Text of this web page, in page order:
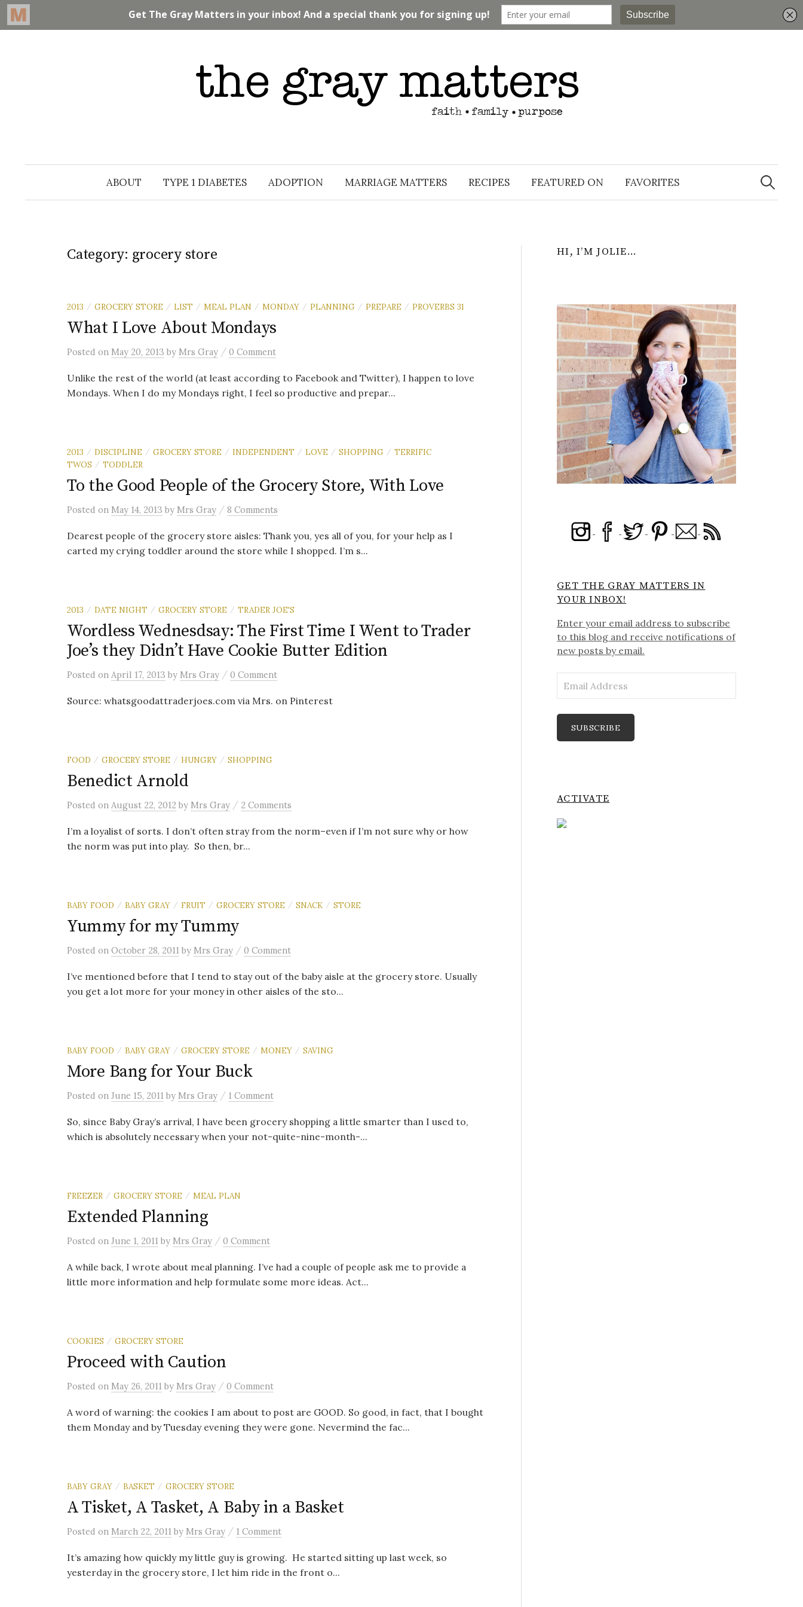
ABOUT TYPE 1 DIABETES ADOPTION MARRIAGE MATTERS RECIPES FEATURED ON FAVORITES
Search
for:
Category: grocery store
2013 / GROCERY STORE / LIST / MEAL PLAN / MONDAY / PLANNING / PREPARE / PROVERBS 31
What I Love About Mondays
Posted on May 20, 2013 by Mrs Gray / 0 Comment
Unlike the rest of the world (at least according to Facebook and Twitter), I happen to love
Mondays. When I do my Mondays right, I feel so productive and prepar...
2013 / DISCIPLINE / GROCERY STORE / INDEPENDENT / LOVE / SHOPPING / TERRIFIC
TWOS / TODDLER
To the Good People of the Grocery Store, With Love
Posted on May 14, 2013 by Mrs Gray / 8 Comments
Dearest people of the grocery store aisles: Thank you, yes all of you, for your help as I
carted my crying toddler around the store while I shopped. I’m s...
2013 / DATE NIGHT / GROCERY STORE / TRADER JOE'S
Wordless Wednesdsay: The First Time I Went to Trader
Joe’s they Didn’t Have Cookie Butter Edition
Posted on April 17, 2013 by Mrs Gray / 0 Comment
Source: whatsgoodattraderjoes.com via Mrs. on Pinterest
FOOD / GROCERY STORE / HUNGRY / SHOPPING
Benedict Arnold
Posted on August 22, 2012 by Mrs Gray / 2 Comments
I’m a loyalist of sorts. I don’t often stray from the norm–even if I’m not sure why or how
the norm was put into play. So then, br...
BABY FOOD / BABY GRAY / FRUIT / GROCERY STORE / SNACK / STORE
Yummy for my Tummy
Posted on October 28, 2011 by Mrs Gray / 0 Comment
I’ve mentioned before that I tend to stay out of the baby aisle at the grocery store. Usually
you get a lot more for your money in other aisles of the sto...
BABY FOOD / BABY GRAY / GROCERY STORE / MONEY / SAVING
More Bang for Your Buck
Posted on June 15, 2011 by Mrs Gray / 1 Comment
So, since Baby Gray’s arrival, I have been grocery shopping a little smarter than I used to,
which is absolutely necessary when your not-quite-nine-month-...
FREEZER / GROCERY STORE / MEAL PLAN
Extended Planning
Posted on June 1, 2011 by Mrs Gray / 0 Comment
A while back, I wrote about meal planning. I’ve had a couple of people ask me to provide a
little more information and help formulate some more ideas. Act...
COOKIES / GROCERY STORE
Proceed with Caution
Posted on May 26, 2011 by Mrs Gray / 0 Comment
A word of warning: the cookies I am about to post are GOOD. So good, in fact, that I bought
them Monday and by Tuesday evening they were gone. Nevermind the fac...
BABY GRAY / BASKET / GROCERY STORE
A Tisket, A Tasket, A Baby in a Basket
Posted on March 22, 2011 by Mrs Gray / 1 Comment
It’s amazing how quickly my little guy is growing. He started sitting up last week, so
yesterday in the grocery store, I let him ride in the front o...
HI, I’M JOLIE…
GET THE GRAY MATTERS IN
YOUR INBOX!
Enter your email address to subscribe
to this blog and receive notifications of
new posts by email.
Address
SUBSCRIBE
ACTIVATE